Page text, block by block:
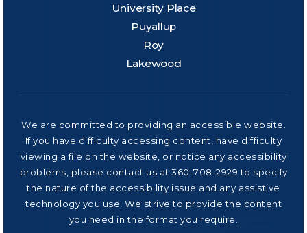
University Place
Puyallup
Roy
Lakewood
We are committed to providing an accessible website.
If you have difficulty accessing content, have difficulty
viewing a file on the website, or notice any accessibility
problems, please contact us at 360-708-2929 to specify
the nature of the accessibility issue and any assistive
technology you use. We strive to provide the content
you need in the format you require.